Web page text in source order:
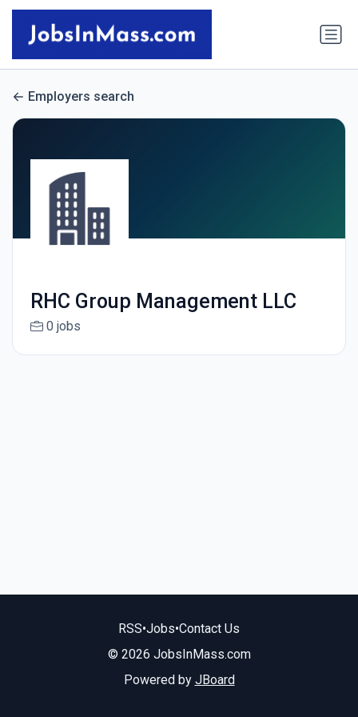
Employers search
RHC Group Management LLC
0 jobs
RSS•Jobs•Contact Us
© 2026 JobsInMass.com
Powered by JBoard